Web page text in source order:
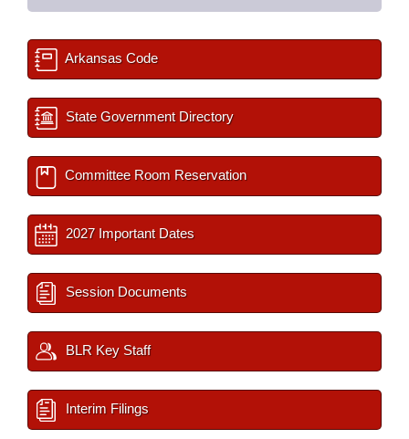
Arkansas Code
State Government Directory
Committee Room Reservation
2027 Important Dates
Session Documents
BLR Key Staff
Interim Filings